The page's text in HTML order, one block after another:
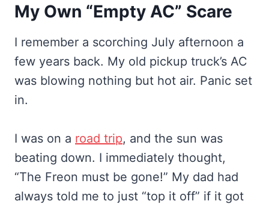
My Own “Empty AC” Scare
I remember a scorching July afternoon a
few years back. My old pickup truck’s AC
was blowing nothing but hot air. Panic set
in.
I was on a road trip, and the sun was
beating down. I immediately thought,
“The Freon must be gone!” My dad had
always told me to just “top it off” if it got